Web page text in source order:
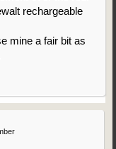
rechargeable
mine a fair bit as